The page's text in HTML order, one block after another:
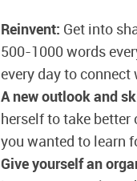
Reinvent: Get into
500-1000 words
every day to connect
A new outlook and
herself to take better
you wanted to learn
Give yourself an